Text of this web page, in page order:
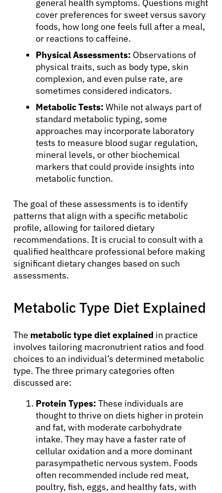
About Cancer
Patients
Physicians
general health symptoms. Questions might
cover preferences for sweet versus savory
foods, how long one feels full after a meal,
or reactions to caffeine.
Physical Assessments: Observations of
physical traits, such as body type, skin
complexion, and even pulse rate, are
sometimes considered indicators.
Metabolic Tests: While not always part of
standard metabolic typing, some
approaches may incorporate laboratory
tests to measure blood sugar regulation,
mineral levels, or other biochemical
markers that could provide insights into
metabolic function.
The goal of these assessments is to identify
patterns that align with a specific metabolic
profile, allowing for tailored dietary
recommendations. It is crucial to consult with a
qualified healthcare professional before making
significant dietary changes based on such
assessments.
Metabolic Type Diet Explained
The metabolic type diet explained in practice
involves tailoring macronutrient ratios and food
choices to an individual’s determined metabolic
type. The three primary categories often
discussed are:
Protein Types: These individuals are
thought to thrive on diets higher in protein
and fat, with moderate carbohydrate
intake. They may have a faster rate of
cellular oxidation and a more dominant
parasympathetic nervous system. Foods
often recommended include red meat,
poultry, fish, eggs, and healthy fats, with